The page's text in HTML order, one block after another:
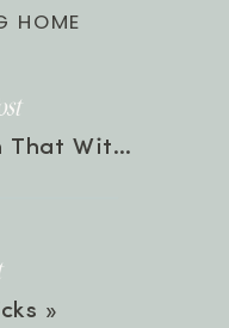
»
Medlock Adams | Episode 123
HOME